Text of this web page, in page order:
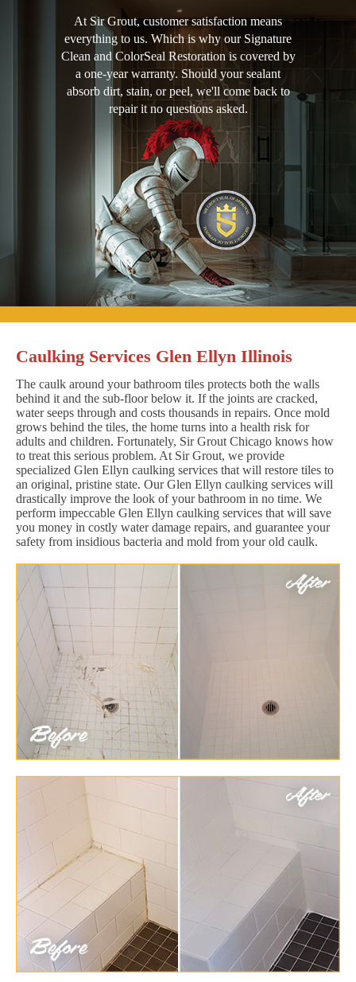
At Sir Grout, customer satisfaction means
everything to us. Which is why our Signature
Clean and ColorSeal Restoration is covered by
a one-year warranty. Should your sealant
absorb dirt, stain, or peel, we'll come back to
repair it no questions asked.
Caulking Services Glen Ellyn Illinois
The caulk around your bathroom tiles protects both the walls
behind it and the sub-floor below it. If the joints are cracked,
water seeps through and costs thousands in repairs. Once mold
grows behind the tiles, the home turns into a health risk for
adults and children. Fortunately, Sir Grout Chicago knows how
to treat this serious problem. At Sir Grout, we provide
specialized Glen Ellyn caulking services that will restore tiles to
an original, pristine state. Our Glen Ellyn caulking services will
drastically improve the look of your bathroom in no time. We
perform impeccable Glen Ellyn caulking services that will save
you money in costly water damage repairs, and guarantee your
safety from insidious bacteria and mold from your old caulk.